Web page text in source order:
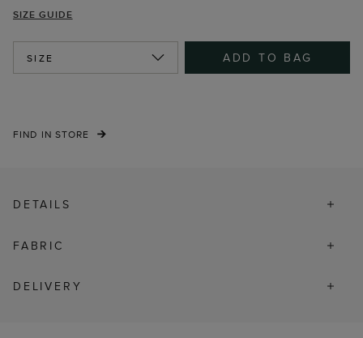
SIZE GUIDE
SIZE ADD TO BAG
FIND IN STORE
DETAILS
FABRIC
DELIVERY